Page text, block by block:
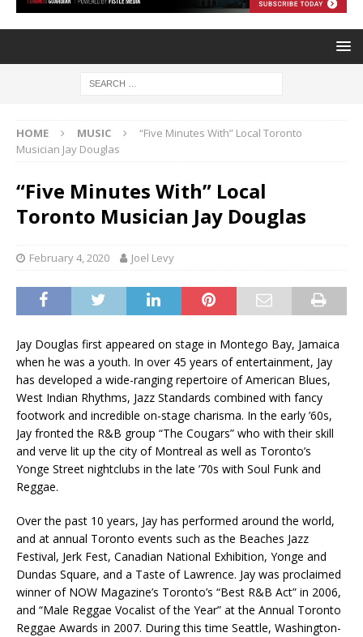
HOME MUSIC
“Five Minutes With” Local Toronto
Musician Jay Douglas
“Five Minutes With” Local
Toronto Musician Jay Douglas
February 4, 2020 Joel Levy
Jay Douglas first appeared on stage in Montego Bay, Jamaica
when he was a youth. In over 45 years of entertainment, Jay
has developed a wide-ranging repertoire of American Blues,
West Indian Rhythms, Jazz Standards combined with fancy
footwork and incredible on-stage charisma. In the early ’60s,
Jay fronted the R&B group “The Cougars” who with their skill
and verve lit up the city of Montreal as well as Toronto’s
Yonge Street nightclubs in the late ’70s with Soul Funk and
Reggae.
Over the past 10 years, Jay has performed around the world,
and at annual Toronto events such as the Beaches Jazz
Festival, Jerk Fest, Canadian National Exhibition, Yonge and
Dundas Square, and a Taste of Lawrence. Jay was proclaimed
winner of NOW Magazine’s Toronto’s “Best R&B Act” in 2006,
and “Male Reggae Vocalist of the Year” at the Annual Toronto
Reggae Awards in 2007. During this time Seattle, Washington-